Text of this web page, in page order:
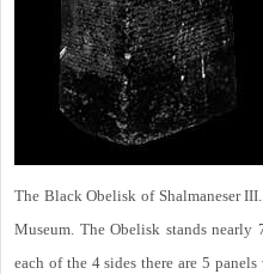
The Black Obelisk of Shalmaneser
Museum. The Obelisk stands
each of the 4 sides there are 5